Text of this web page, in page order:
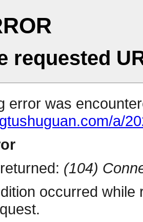
requested
error was
a/
(104)
occurred